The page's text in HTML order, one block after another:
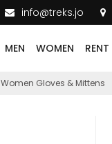
info@treks.jo
MEN WOMEN RENT
Women Gloves & Mittens